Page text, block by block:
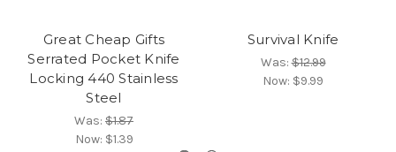
Great Cheap Gifts
Serrated Pocket Knife
Locking 440 Stainless
Steel
Was: $1.87
Now: $1.39
Survival Knife
Was:$12.99
Now: $9.99